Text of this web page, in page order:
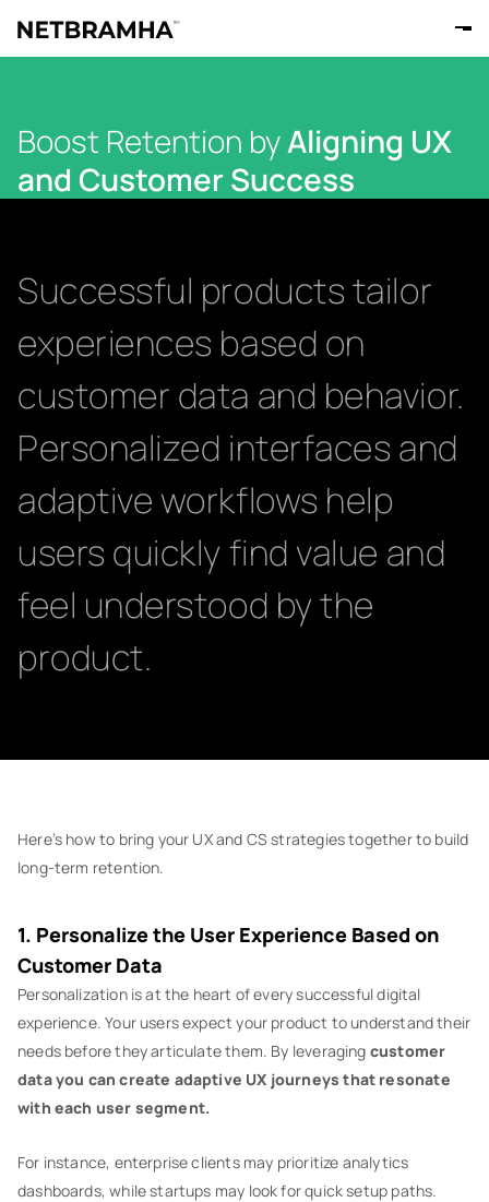
Boost Retention byAligning UX
and Customer Success
Successful products tailor
experiences based on
customer data and behavior.
Personalized interfaces and
adaptive workflows help
users quickly find value and
feel understood by the
product.
Here’s how to bring your UX and CS strategies together to build
long-term retention.
1. Personalize the User Experience Based on
Customer Data
Personalization is at the heart of every successful digital
experience. Your users expect your product to understand their
needs before they articulate them. By leveraging customer
data you can create adaptive UX journeys that resonate
with each user segment.
For instance, enterprise clients may prioritize analytics
dashboards, while startups may look for quick setup paths.